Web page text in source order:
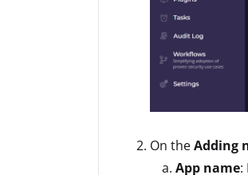
On theAdding
App name: